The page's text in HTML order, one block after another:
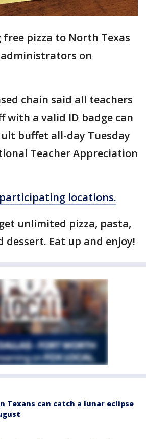
free pizza to North Texas
on
chain said all teachers
with a valid ID badge can
buffet all-day Tuesday
Teacher Appreciation
participating locations.
unlimited pizza, pasta,
dessert. Eat up and enjoy!
Texans can catch a lunar eclipse